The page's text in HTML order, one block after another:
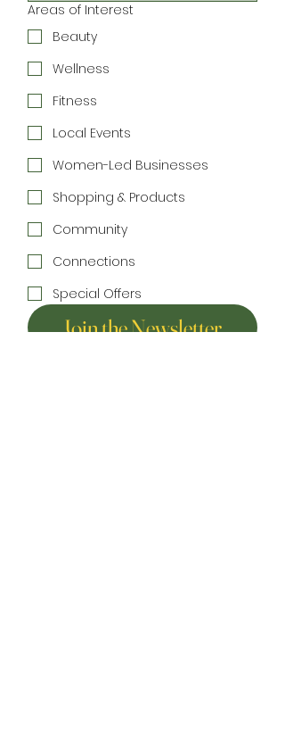
Areas of Interest
Beauty
Wellness
Fitness
Local Events
Women-Led Businesses
Shopping & Products
Community
Connections
Special Offers
Join the Newsletter